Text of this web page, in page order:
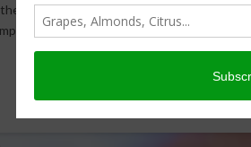
current marketing year, thanks in part
The change …